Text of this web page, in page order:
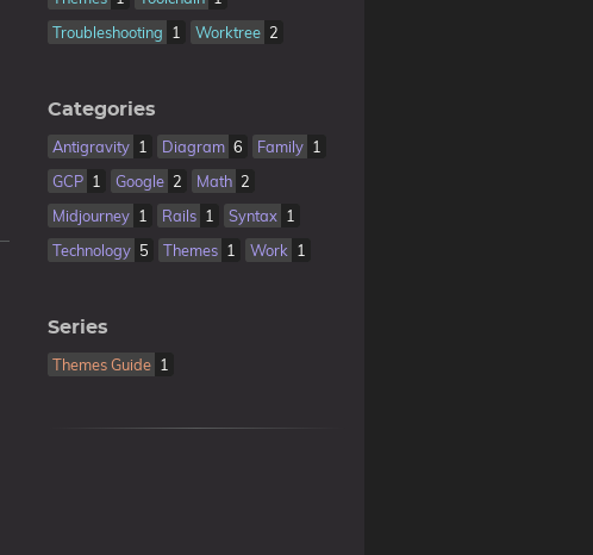
Troubleshooting 1 Worktree 2
Categories
Antigravity 1 Diagram 6 Family 1
GCP 1 Google 2 Math 2
Midjourney 1 Rails 1 Syntax 1
Technology 5 Themes 1 Work 1
Series
Themes Guide 1